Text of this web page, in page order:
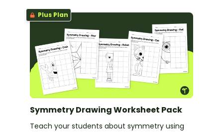
Plus Plan
Symmetry Drawing Worksheet Pack
Teach your students about symmetry using